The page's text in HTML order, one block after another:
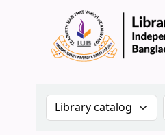
Search the catalog